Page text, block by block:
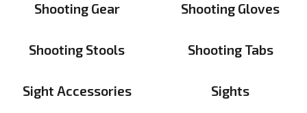
Shooting Gear Shooting Gloves
Shooting Stools Shooting Tabs
Sight Accessories Sights